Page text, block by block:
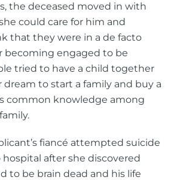
the deceased moved in with
could care for him and
that they were in a de facto
becoming engaged to be
tried to have a child together
dream to start a family and buy a
common knowledge among
fiancé attempted suicide
after she discovered
to be brain dead and his life